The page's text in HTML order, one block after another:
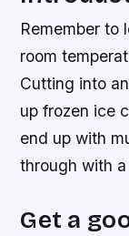
Remember to
room
Cutting into
up frozen ice
end up with
through with
Get a